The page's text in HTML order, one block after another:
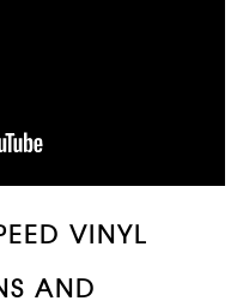
VINYL
AND